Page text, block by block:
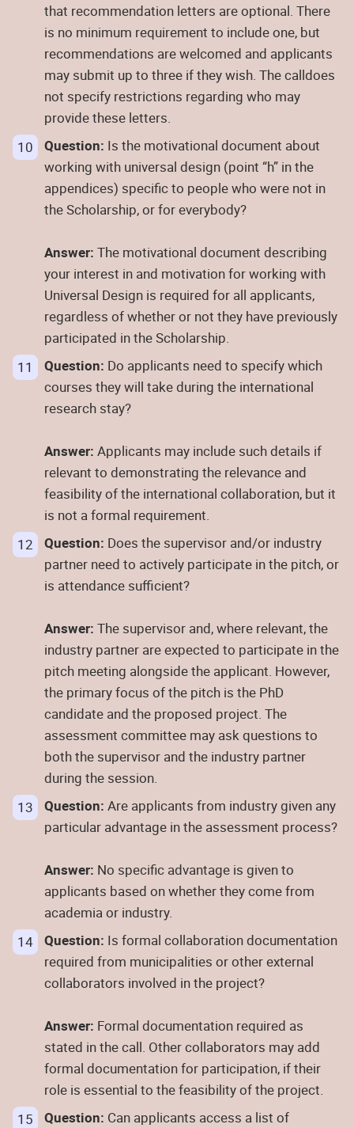
that recommendation letters are optional. There
is no minimum requirement to include one, but
recommendations are welcomed and applicants
may submit up to three if they wish. The calldoes
not specify restrictions regarding who may
provide these letters.
Question: Is the motivational document about
working with universal design (point “h” in the
appendices) specific to people who were not in
the Scholarship, or for everybody?
Answer: The motivational document describing
your interest in and motivation for working with
Universal Design is required for all applicants,
regardless of whether or not they have previously
participated in the Scholarship.
Question: Do applicants need to specify which
courses they will take during the international
research stay?
Answer: Applicants may include such details if
relevant to demonstrating the relevance and
feasibility of the international collaboration, but it
is not a formal requirement.
Question: Does the supervisor and/or industry
partner need to actively participate in the pitch, or
is attendance sufficient?
Answer: The supervisor and, where relevant, the
industry partner are expected to participate in the
pitch meeting alongside the applicant. However,
the primary focus of the pitch is the PhD
candidate and the proposed project. The
assessment committee may ask questions to
both the supervisor and the industry partner
during the session.
Question: Are applicants from industry given any
particular advantage in the assessment process?
Answer: No specific advantage is given to
applicants based on whether they come from
academia or industry.
Question: Is formal collaboration documentation
required from municipalities or other external
collaborators involved in the project?
Answer: Formal documentation required as
stated in the call. Other collaborators may add
formal documentation for participation, if their
role is essential to the feasibility of the project.
Question: Can applicants access a list of